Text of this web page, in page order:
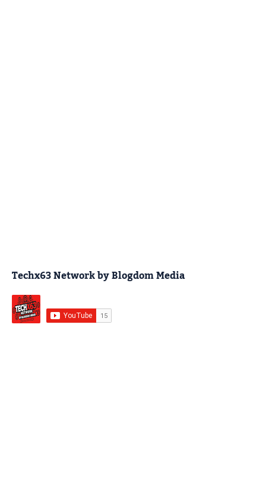
Techx63 Network by Blogdom Media